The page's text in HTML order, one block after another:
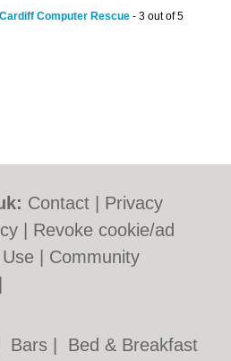
Cardiff Computer Rescue - 3 out of 5
Contact
Privacy
Revoke cookie/ad
Community
Bars
Bed & Breakfast